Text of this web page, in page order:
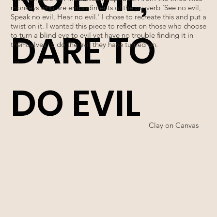
Clay on Canvas
DARE TO
DO EVIL
monkeys who are embodiments of the proverb ‘See no evil,
Speak no evil, Hear no evil.’ I chose to recreate this and put a
twist on it. I wanted this piece to reflect on those who choose
to turn a blind eye to evil yet have no trouble finding it in
themselves to do the evil they have turned on.